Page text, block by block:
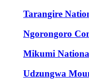
Tarangire
Ngorongoro
Mikumi
Udzungwa